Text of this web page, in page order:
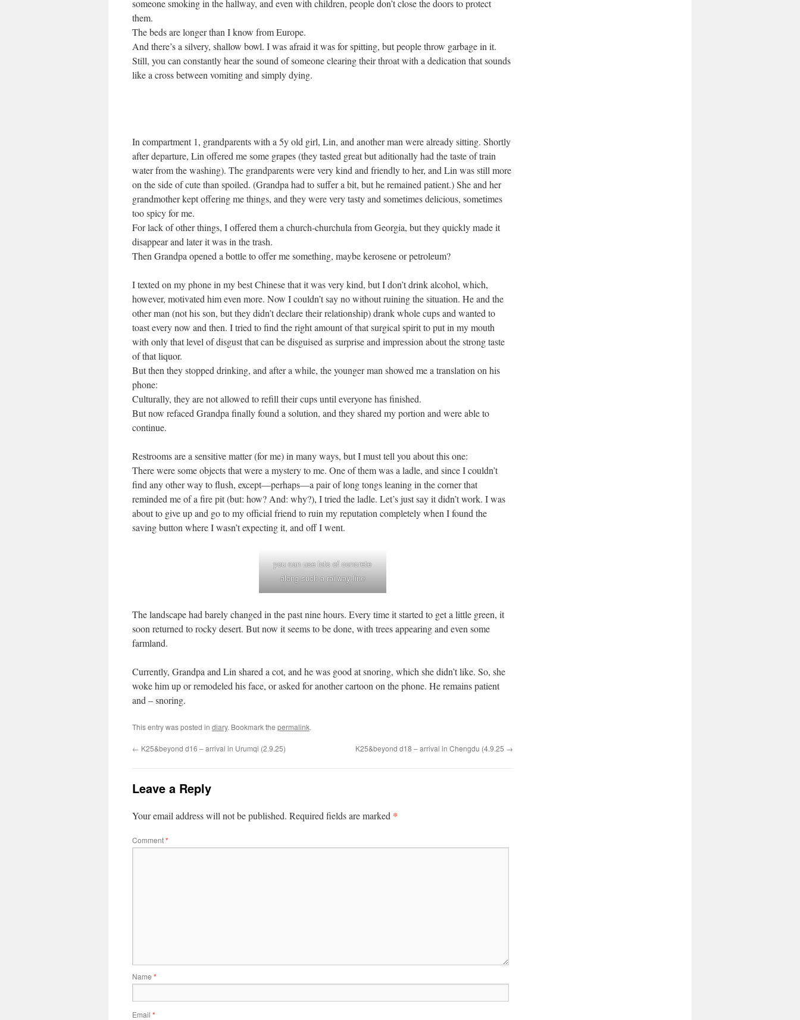
someone smoking in the hallway, and even with children, people don’t close the doors to protect
them.
The beds are longer than I know from Europe.
And there’s a silvery, shallow bowl. I was afraid it was for spitting, but people throw garbage in it.
Still, you can constantly hear the sound of someone clearing their throat with a dedication that sounds
like a cross between vomiting and simply dying.
In compartment 1, grandparents with a 5y old girl, Lin, and another man were already sitting. Shortly
after departure, Lin offered me some grapes (they tasted great but aditionally had the taste of train
water from the washing). The grandparents were very kind and friendly to her, and Lin was still more
on the side of cute than spoiled. (Grandpa had to suffer a bit, but he remained patient.) She and her
grandmother kept offering me things, and they were very tasty and sometimes delicious, sometimes
too spicy for me.
For lack of other things, I offered them a church-churchula from Georgia, but they quickly made it
disappear and later it was in the trash.
Then Grandpa opened a bottle to offer me something, maybe kerosene or petroleum?
I texted on my phone in my best Chinese that it was very kind, but I don’t drink alcohol, which,
however, motivated him even more. Now I couldn’t say no without ruining the situation. He and the
other man (not his son, but they didn’t declare their relationship) drank whole cups and wanted to
toast every now and then. I tried to find the right amount of that surgical spirit to put in my mouth
with only that level of disgust that can be disguised as surprise and impression about the strong taste
of that liquor.
But then they stopped drinking, and after a while, the younger man showed me a translation on his
phone:
Culturally, they are not allowed to refill their cups until everyone has finished.
But now refaced Grandpa finally found a solution, and they shared my portion and were able to
continue.
Restrooms are a sensitive matter (for me) in many ways, but I must tell you about this one:
There were some objects that were a mystery to me. One of them was a ladle, and since I couldn’t
find any other way to flush, except—perhaps—a pair of long tongs leaning in the corner that
reminded me of a fire pit (but: how? And: why?), I tried the ladle. Let’s just say it didn’t work. I was
about to give up and go to my official friend to ruin my reputation completely when I found the
saving button where I wasn’t expecting it, and off I went.
you can use lots of concrete
along such a railway line
The landscape had barely changed in the past nine hours. Every time it started to get a little green, it
soon returned to rocky desert. But now it seems to be done, with trees appearing and even some
farmland.
Currently, Grandpa and Lin shared a cot, and he was good at snoring, which she didn’t like. So, she
woke him up or remodeled his face, or asked for another cartoon on the phone. He remains patient
and – snoring.
This entry was posted in diary. Bookmark the permalink.
← K25&beyond d16 – arrival in Urumqi (2.9.25) K25&beyond d18 – arrival in Chengdu (4.9.25 →
Leave a Reply
Your email address will not be published. Required fields are marked *
Comment*
Name *
Email *